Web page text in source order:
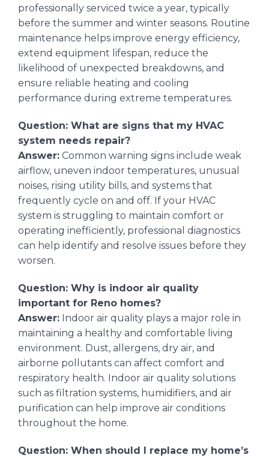
professionally serviced twice a year, typically
before the summer and winter seasons. Routine
maintenance helps improve energy efficiency,
extend equipment lifespan, reduce the
likelihood of unexpected breakdowns, and
ensure reliable heating and cooling
performance during extreme temperatures.
Question: What are signs that my HVAC
system needs repair?
Answer: Common warning signs include weak
airflow, uneven indoor temperatures, unusual
noises, rising utility bills, and systems that
frequently cycle on and off. If your HVAC
system is struggling to maintain comfort or
operating inefficiently, professional diagnostics
can help identify and resolve issues before they
worsen.
Question: Why is indoor air quality
important for Reno homes?
Answer: Indoor air quality plays a major role in
maintaining a healthy and comfortable living
environment. Dust, allergens, dry air, and
airborne pollutants can affect comfort and
respiratory health. Indoor air quality solutions
such as filtration systems, humidifiers, and air
purification can help improve air conditions
throughout the home.
Question: When should I replace my home’s